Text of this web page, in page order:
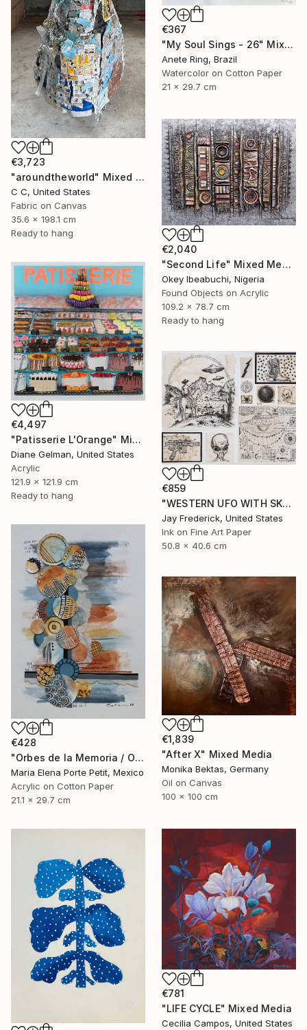
€3,723
"aroundtheworld" Mixed Media
C C, United States
Fabric on Canvas
35.6 x 198.1 cm
Ready to hang
€367
"My Soul Sings - 26" Mixed Media
Anete Ring, Brazil
Watercolor on Cotton Paper
21 x 29.7 cm
€2,040
"Second Life" Mixed Media
Okey Ibeabuchi, Nigeria
Found Objects on Acrylic
109.2 x 78.7 cm
Ready to hang
€4,497
"Patisserie L'Orange" Mixed Media
Diane Gelman, United States
Acrylic
121.9 x 121.9 cm
Ready to hang
€859
"WESTERN UFO WITH SKULL, GREY ALIEN, AND SPACESHIP SCHEMATIC" Mixed Media
Jay Frederick, United States
Ink on Fine Art Paper
50.8 x 40.6 cm
€428
"Orbes de la Memoria / Orbs of Memory" Mixed Media
Maria Elena Porte Petit, Mexico
Acrylic on Cotton Paper
21.1 x 29.7 cm
€1,839
"After X" Mixed Media
Monika Bektas, Germany
Oil on Canvas
100 x 100 cm
€781
"LIFE CYCLE" Mixed Media
Cecilia Campos, United States